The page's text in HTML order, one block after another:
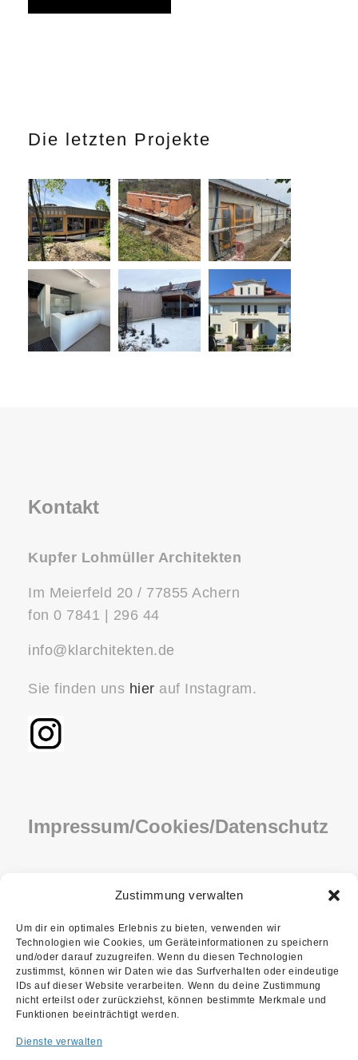
Zustimmung verwalten
Um dir ein optimales Erlebnis zu bieten, verwenden wir
Technologien wie Cookies, um Geräteinformationen zu speichern
und/oder darauf zuzugreifen. Wenn du diesen Technologien
zustimmst, können wir Daten wie das Surfverhalten oder eindeutige
IDs auf dieser Website verarbeiten. Wenn du deine Zustimmung
nicht erteilst oder zurückziehst, können bestimmte Merkmale und
Funktionen beeinträchtigt werden.
Dienste verwalten
Die letzten Projekte
Kontakt
Kupfer Lohmüller Architekten
Im Meierfeld 20 / 77855 Achern
fon 0 7841 | 296 44
info@klarchitekten.de
Sie finden uns hier auf Instagram.
Impressum/Cookies/Datenschutz
DATENSCHUTZ